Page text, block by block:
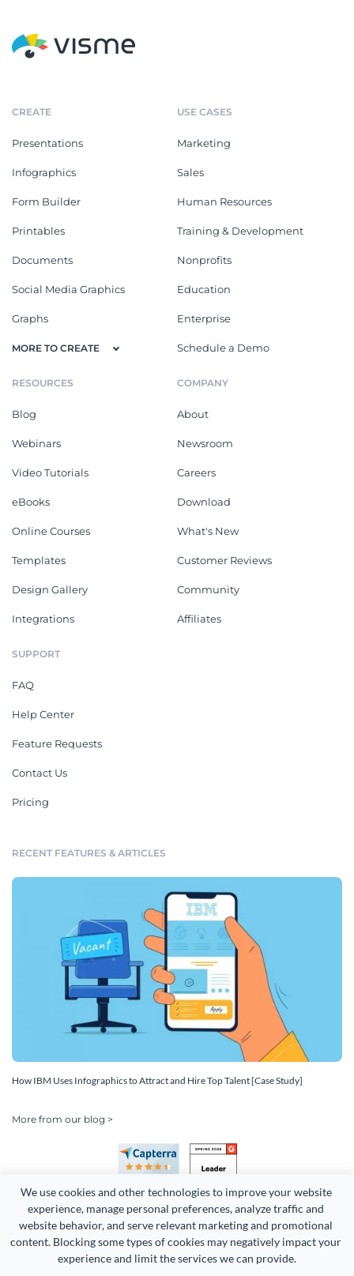
We use cookies and other technologies to improve your website
experience, manage personal preferences, analyze traffic and
website behavior, and serve relevant marketing and promotional
content. Blocking some types of cookies may negatively impact your
experience and limit the services we can provide.
CREATE
Presentations
Infographics
Form Builder
Printables
Documents
Social Media Graphics
Graphs
MORE TO CREATE
USE CASES
Marketing
Sales
Human Resources
Training & Development
Nonprofits
Education
Enterprise
Schedule a Demo
RESOURCES
Blog
Webinars
Video Tutorials
eBooks
Online Courses
Templates
Design Gallery
Integrations
COMPANY
About
Newsroom
Careers
Download
What's New
Customer Reviews
Community
Affiliates
SUPPORT
FAQ
Help Center
Feature Requests
Contact Us
Pricing
RECENT FEATURES & ARTICLES
How IBM Uses Infographics to Attract and Hire Top Talent [Case Study]
More from our blog >
Copyright 2026 Easy WebContent, LLC. (DBA Visme). All rights